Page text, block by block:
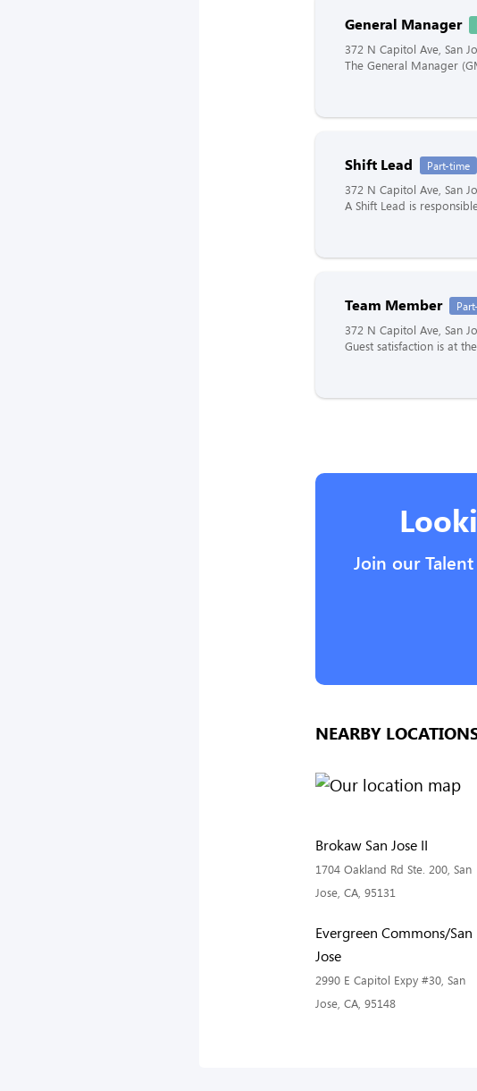
General Manager
372 N Capitol Ave, San
The General Manager
Shift Lead Part-time
372 N Capitol Ave, San
A Shift Lead is
Team Member
372 N Capitol Ave, San
Guest satisfaction is at
Join our
NEARBY
Brokaw San Jose II
1704 Oakland Rd Ste. 200, San
Jose, CA, 95131
Evergreen Commons/San
Jose
2990 E Capitol Expy #30, San
Jose, CA, 95148